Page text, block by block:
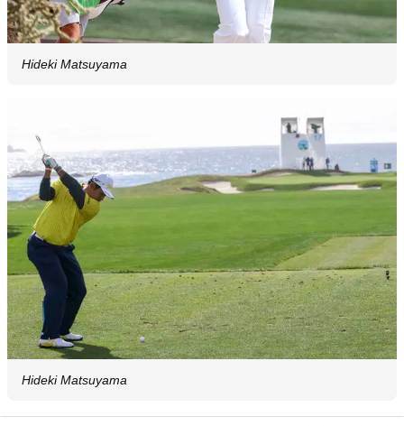
Hideki Matsuyama
Hideki Matsuyama